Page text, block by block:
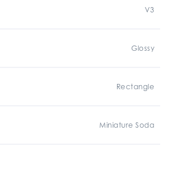
V3
Glossy
Rectangle
Miniature Soda